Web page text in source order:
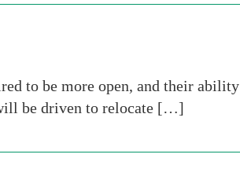
to be more open, and their
be driven to relocate […]